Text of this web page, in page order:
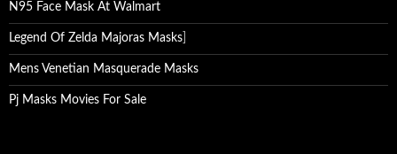
N95 Face Mask At Walmart
Legend Of Zelda Majoras Masks
Mens Venetian Masquerade Masks
Pj Masks Movies For Sale